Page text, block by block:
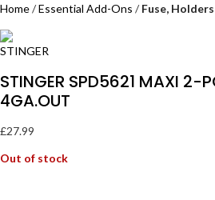
Home Essential Add-Ons Fuse,
STINGER SPD5621 MAXI 2-
4GA.OUT
£27.99
Out of stock